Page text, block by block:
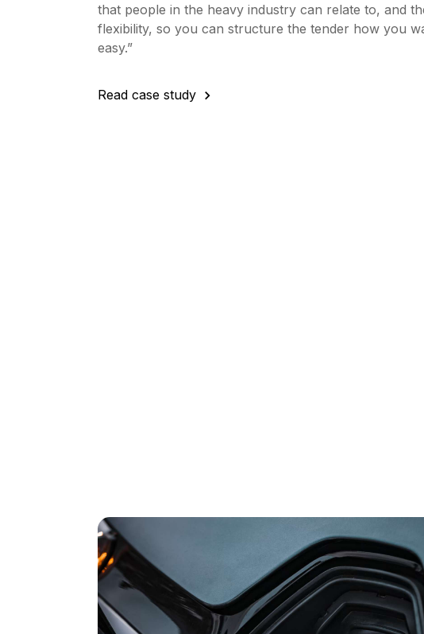
that people in the heavy industry can relate to, and
flexibility, so you can structure the tender how you
easy.”
Read case study